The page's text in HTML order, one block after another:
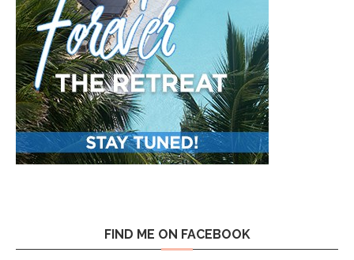
FIND ME ON FACEBOOK